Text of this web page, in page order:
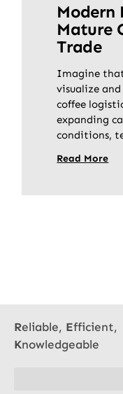
Modern
Mature
Trade
Imagine
visualize and
coffee
expanding
conditions,
Read More
Reliable, Efficient,
Knowledgeable